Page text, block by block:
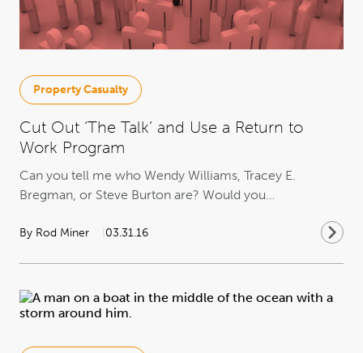
Property Casualty
Cut Out ‘The Talk’ and Use a Return to
Work Program
Can you tell me who Wendy Williams, Tracey E.
Bregman, or Steve Burton are? Would you…
By Rod Miner 03.31.16